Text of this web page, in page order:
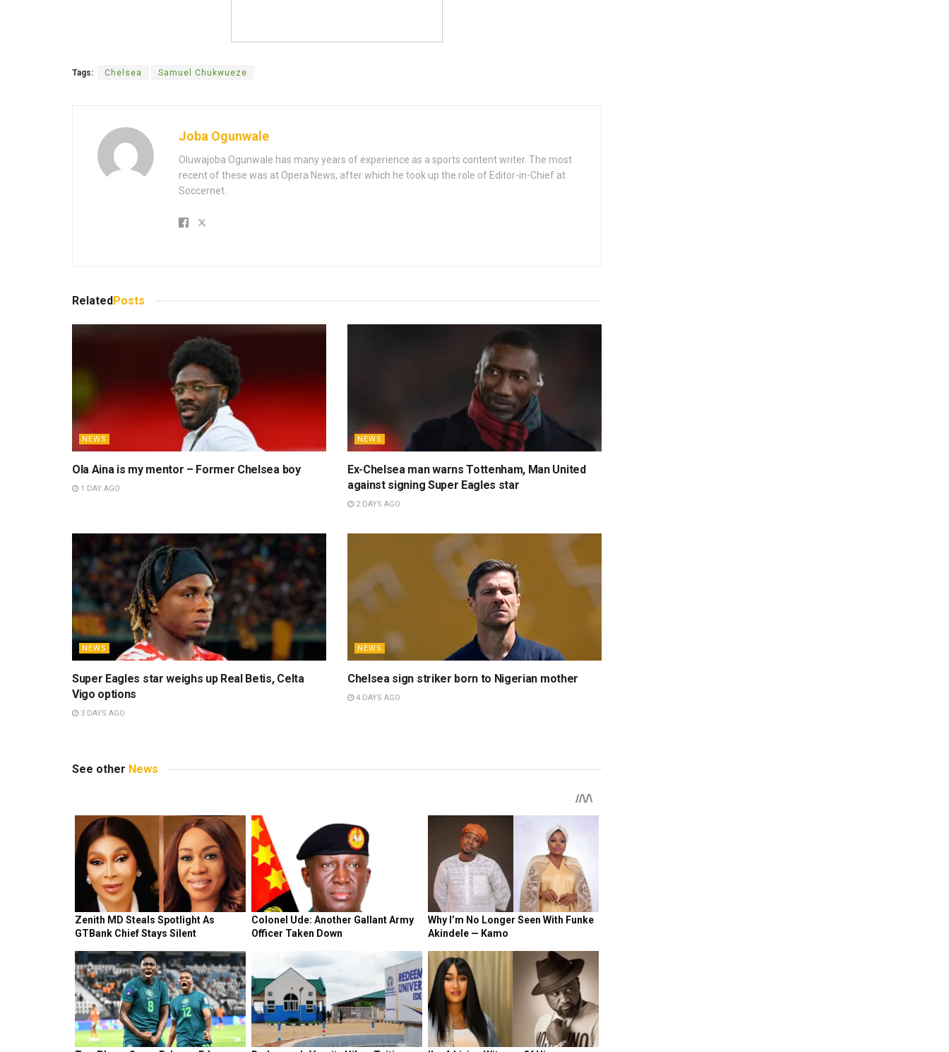
Tags: Chelsea Samuel Chukwueze
Joba Ogunwale
Oluwajoba Ogunwale has many years of experience as a sports content writer. The most
recent of these was at Opera News, after which he took up the role of Editor-in-Chief at
Soccernet.
Related Posts
NEWS
Ola Aina is my mentor – Former Chelsea boy
1 DAY AGO
NEWS
Ex-Chelsea man warns Tottenham, Man United
against signing Super Eagles star
2 DAYS AGO
NEWS
Super Eagles star weighs up Real Betis, Celta
Vigo options
3 DAYS AGO
NEWS
Chelsea sign striker born to Nigerian mother
4 DAYS AGO
See other News